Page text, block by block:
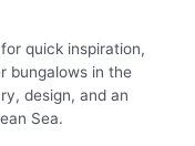
quick inspiration,
bungalows in the
design, and an
Sea.